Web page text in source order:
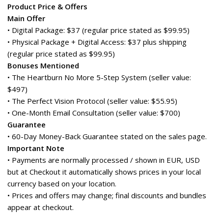
Product Price & Offers
Main Offer
• Digital Package: $37 (regular price stated as $99.95)
• Physical Package + Digital Access: $37 plus shipping
(regular price stated as $99.95)
Bonuses Mentioned
• The Heartburn No More 5-Step System (seller value:
$497)
• The Perfect Vision Protocol (seller value: $55.95)
• One-Month Email Consultation (seller value: $700)
Guarantee
• 60-Day Money-Back Guarantee stated on the sales page.
Important Note
• Payments are normally processed / shown in EUR, USD
but at Checkout it automatically shows prices in your local
currency based on your location.
• Prices and offers may change; final discounts and bundles
appear at checkout.